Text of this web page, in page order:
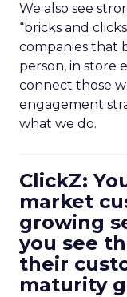
We also see
“bricks and
companies that
person, in store
connect those
engagement
what we do.
ClickZ:
market
growing
you see
their
maturity